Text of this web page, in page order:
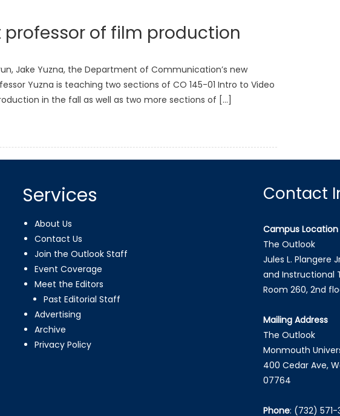
professor of film production
Jake Yuzna, the Department of Communication’s new
Yuzna is teaching two sections of CO 145-01 Intro to Video
in the fall as well as two more sections of […]
Services
About Us
Contact Us
Join the Outlook Staff
Event Coverage
Meet the Editors
Past Editorial Staff
Advertising
Archive
Privacy Policy
Contact
Campus Location
The Outlook
Jules L. Plangere
and Instructional
Room 260, 2nd
Mailing Address
The Outlook
Monmouth
400 Cedar Ave,
07764
Phone: (732) 571-